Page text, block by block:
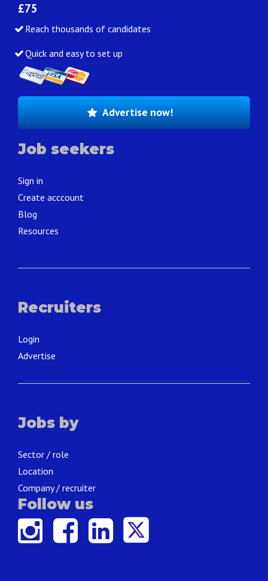
£75
Reach thousands of candidates
Quick and easy to set up
Advertise now!
Job seekers
Sign in
Create acccount
Blog
Resources
Recruiters
Login
Advertise
Jobs by
Sector / role
Location
Company / recruiter
Follow us